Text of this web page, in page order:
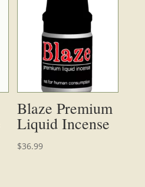
Blaze Premium
Liquid Incense
$36.99